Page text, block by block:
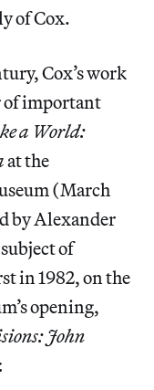
of Cox.
Cox’s work
of important
a World:
at the
(March
by Alexander
of
in 1982, on the
opening,
John